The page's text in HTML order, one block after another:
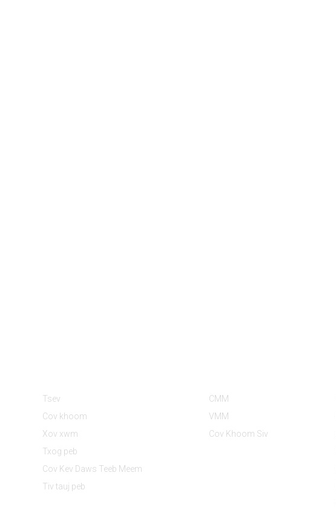
Tsev
Cov khoom
Xov xwm
Txog peb
Cov Kev Daws Teeb Meem
Tiv tauj peb
CMM
VMM
Cov Khoom Siv